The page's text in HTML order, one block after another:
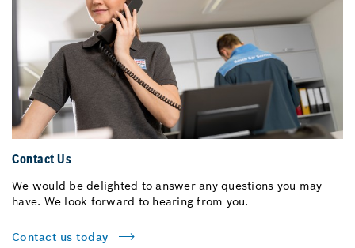
Contact Us
We would be delighted to answer any questions you may
have. We look forward to hearing from you.
Contact us today